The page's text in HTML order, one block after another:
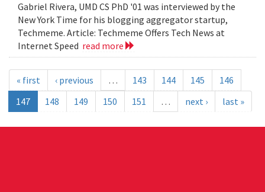
Gabriel Rivera, UMD CS PhD '01 was interviewed by the
New York Time for his blogging aggregator startup,
Techmeme. Article: Techmeme Offers Tech News at
Internet Speed read more
« first ‹ previous … 143 144 145
146
147
148 149 150 151 … next › last »